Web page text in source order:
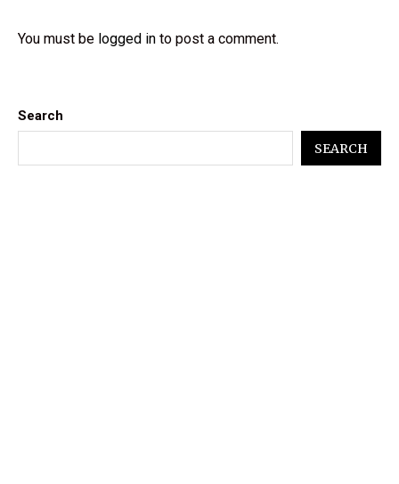
You must be logged in to post a comment.
Search
SEARCH